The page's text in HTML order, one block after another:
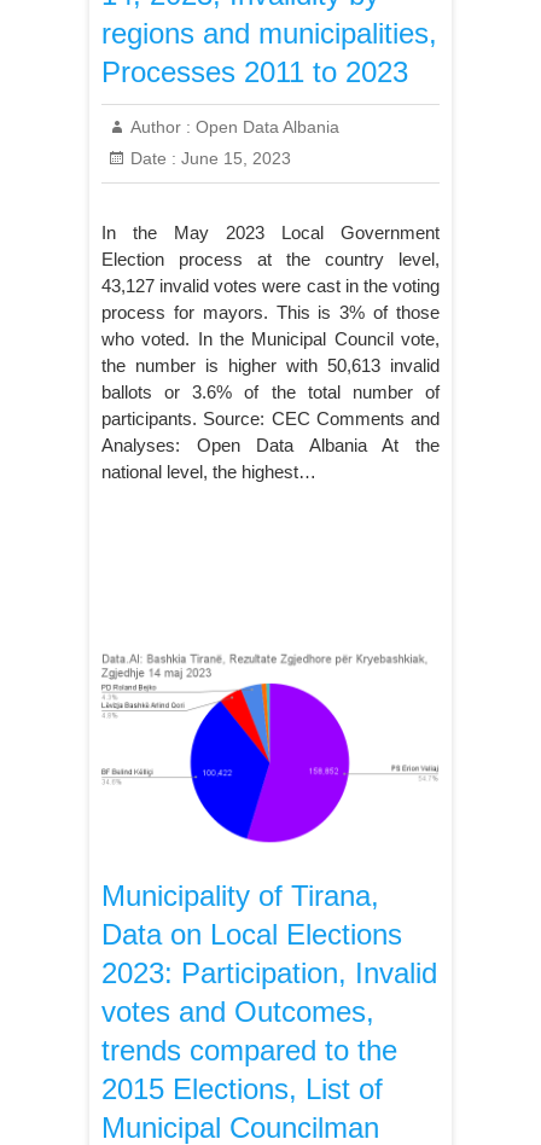
regions and municipalities,
Processes 2011 to 2023
Author : Open Data Albania
Date : June 15, 2023
In the May 2023 Local Government
Election process at the country level,
43,127 invalid votes were cast in the voting
process for mayors. This is 3% of those
who voted. In the Municipal Council vote,
the number is higher with 50,613 invalid
ballots or 3.6% of the total number of
participants. Source: CEC Comments and
Analyses: Open Data Albania At the
national level, the highest…
Municipality of Tirana,
Data on Local Elections
2023: Participation, Invalid
votes and Outcomes,
trends compared to the
2015 Elections, List of
Municipal Councilman